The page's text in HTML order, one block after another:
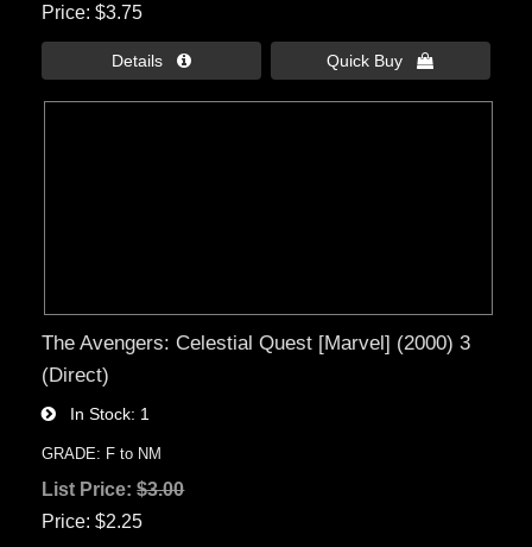
Price $3.75
Details  Quick Buy 
The Avengers: Celestial Quest [Marvel] (2000) 3
(Direct)
In Stock 1
GRADE: F to NM
List Price:$3.00
Price $2.25